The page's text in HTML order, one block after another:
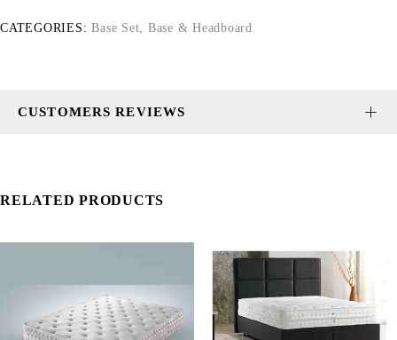
CATEGORIES: Base Set, Base & Headboard
CUSTOMERS REVIEWS
RELATED PRODUCTS